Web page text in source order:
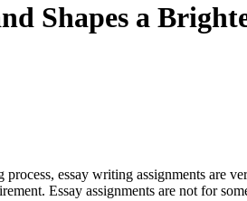
Shapes a
essay writing assignments are
Essay assignments are not for